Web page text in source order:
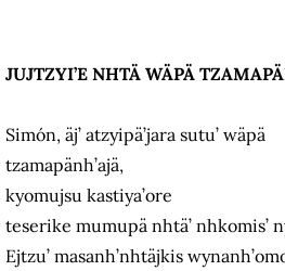
JUJTZYI’E NHTÄ WÄPÄ
Simón, äj’ atzyipä’jara sutu’ wäpä
tzamapänh’ajä,
kyomujsu kastiya’ore
teserike mumupä nhtä’ nhkomis’
Ejtzu’ masanh’nhtäjkis